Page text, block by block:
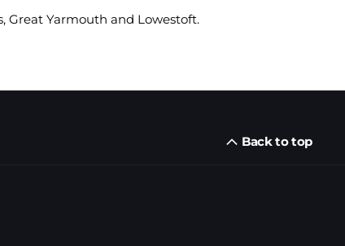
Great Yarmouth and Lowestoft.
Back to top